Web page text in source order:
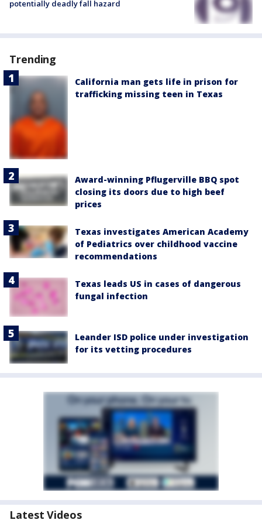
potentially deadly fall hazard
Trending
California man gets life in prison for
trafficking missing teen in Texas
Award-winning Pflugerville BBQ spot
closing its doors due to high beef
prices
Texas investigates American Academy
of Pediatrics over childhood vaccine
recommendations
Texas leads US in cases of dangerous
fungal infection
Leander ISD police under investigation
for its vetting procedures
Latest Videos